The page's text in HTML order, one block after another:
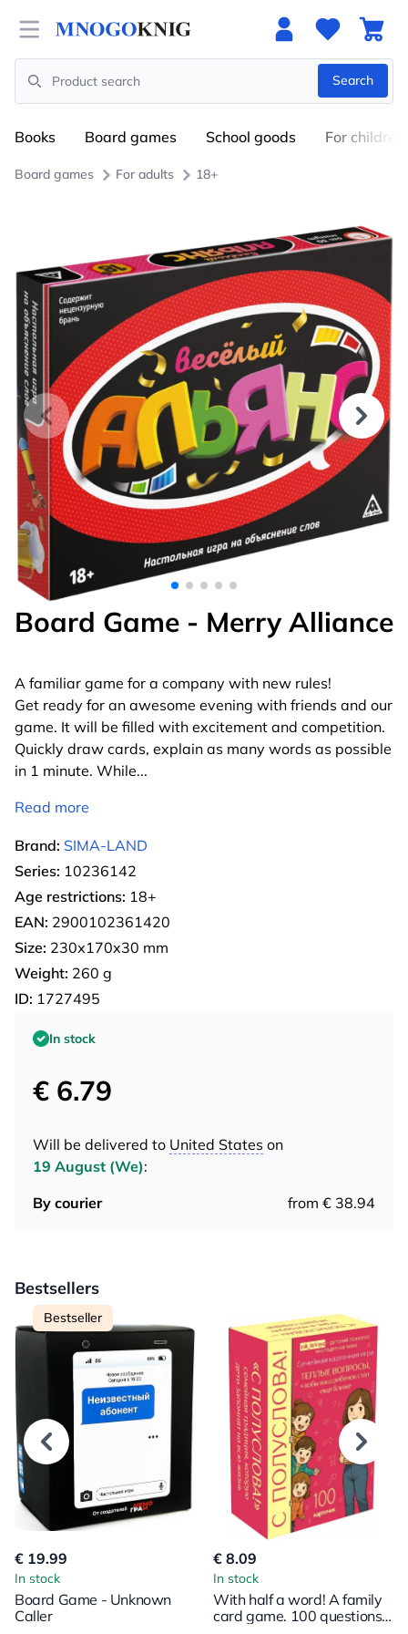
Open menu
Search
Search
Books Board games School goods For children
Board games For adults 18+
Board Game - Merry Alliance
A familiar game for a company with new rules!
Get ready for an awesome evening with friends and our
game. It will be filled with excitement and competition.
Quickly draw cards, explain as many words as possible
in 1 minute. While...
Read more
Brand: SIMA-LAND
Series: 10236142
Age restrictions: 18+
EAN: 2900102361420
Size: 230х170х30 mm
Weight: 260 g
ID: 1727495
In stock
€ 6.79
Will be delivered to United States on
19 August (We):
By courier
from € 38.94
Bestsellers
Bestseller
€ 19.99
In stock
Board Game - Unknown
Caller
€ 8.09
In stock
With half a word! A family
card game. 100 questions